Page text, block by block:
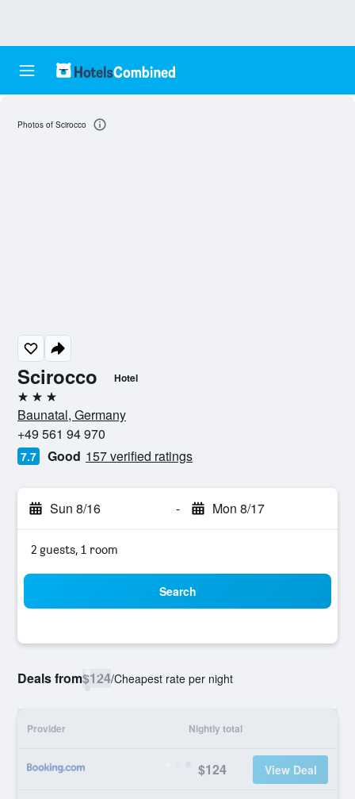
Scirocco Hotel
3 stars
Baunatal, Germany
+49 561 94 970
7.7 Good 157 verified ratings
Sun 8/16 - Mon 8/17
2 guests, 1 room
Search
Deals from$124/Cheapest rate per night
Provider Nightly total
$124 View Deal
Photos of Scirocco